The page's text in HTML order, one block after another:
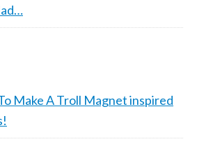
Make A Troll Magnet inspired